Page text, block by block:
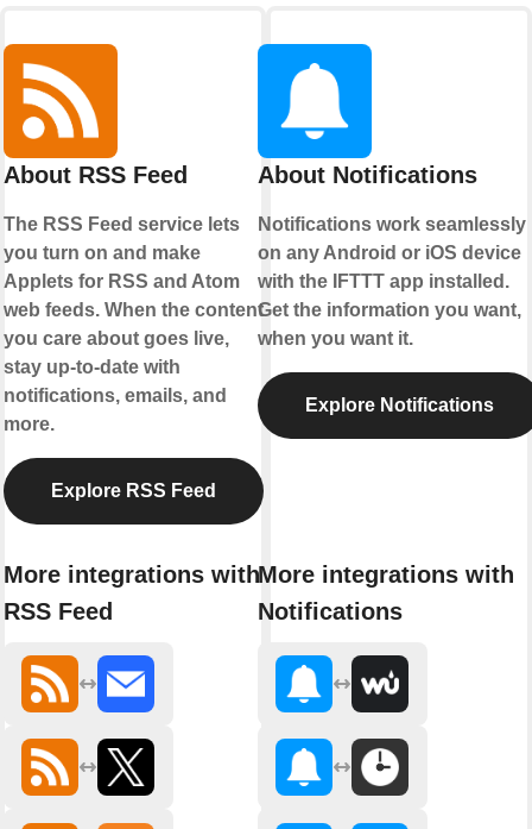
About RSS Feed
The RSS Feed service lets
you turn on and make
Applets for RSS and Atom
web feeds. When the content
you care about goes live,
stay up-to-date with
notifications, emails, and
more.
Explore RSS Feed
More integrations with
RSS Feed
About Notifications
Notifications work seamlessly
on any Android or iOS device
with the IFTTT app installed.
Get the information you want,
when you want it.
Explore Notifications
More integrations with
Notifications